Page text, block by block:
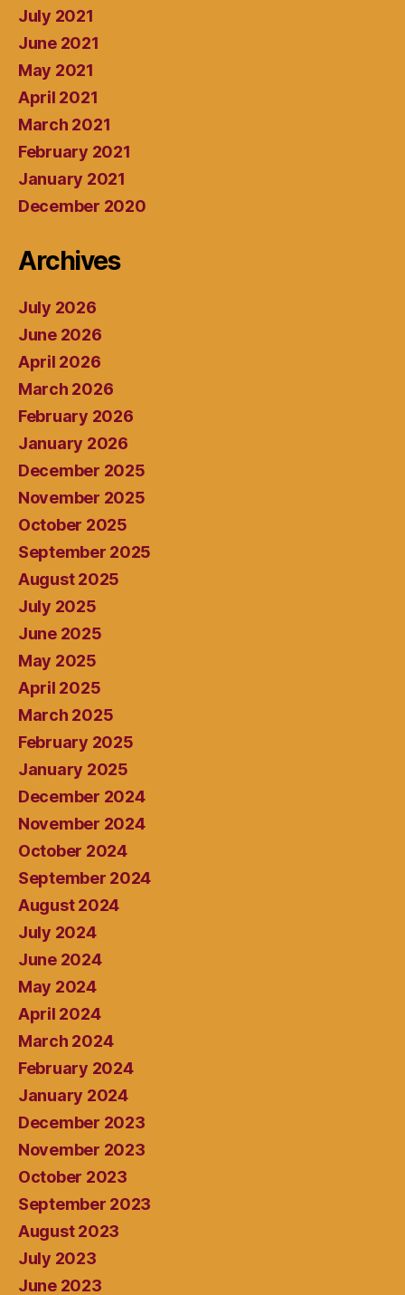
July 2021
June 2021
May 2021
April 2021
March 2021
February 2021
January 2021
December 2020
Archives
July 2026
June 2026
April 2026
March 2026
February 2026
January 2026
December 2025
November 2025
October 2025
September 2025
August 2025
July 2025
June 2025
May 2025
April 2025
March 2025
February 2025
January 2025
December 2024
November 2024
October 2024
September 2024
August 2024
July 2024
June 2024
May 2024
April 2024
March 2024
February 2024
January 2024
December 2023
November 2023
October 2023
September 2023
August 2023
July 2023
June 2023